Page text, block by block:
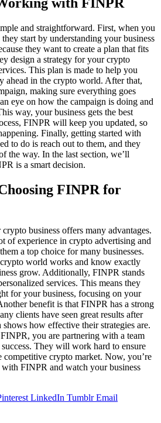
with FINPR
and straightforward. First, when you
start by understanding your business
they want to create a plan that fits
design a strategy for your crypto
This plan is made to help you
ahead in the crypto world. After that,
making sure everything goes
eye on how the campaign is doing and
way, your business gets the best
FINPR will keep you updated, so
Finally, getting started with
to do is reach out to them, and they
the way. In the last section, we’ll
is a smart decision.
FINPR for
business offers many advantages.
of experience in crypto advertising and
a top choice for many businesses.
world works and know exactly
grow. Additionally, FINPR stands
services. This means they
for your business, focusing on your
benefit is that FINPR has a strong
clients have seen great results after
how effective their strategies are.
you are partnering with a team
They will work hard to ensure
competitive crypto market. Now, you’re
with FINPR and watch your business
LinkedIn Tumblr Email